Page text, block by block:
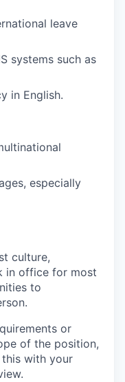
leave
systems such as
in English.
especially
culture,
in office for most
to
or
of the position,
with your